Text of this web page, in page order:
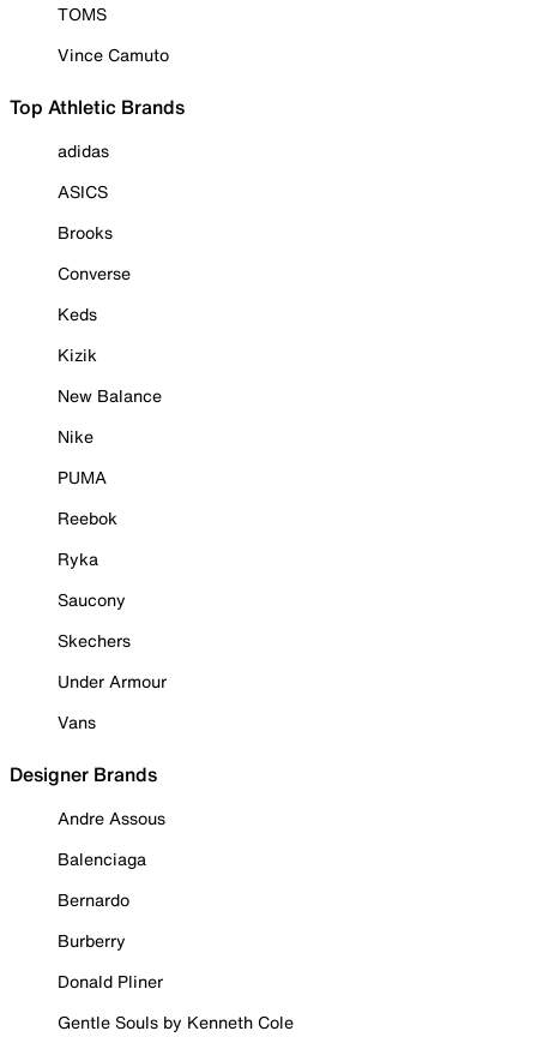
TOMS
Vince Camuto
Top Athletic Brands
adidas
ASICS
Brooks
Converse
Keds
Kizik
New Balance
Nike
PUMA
Reebok
Ryka
Saucony
Skechers
Under Armour
Vans
Designer Brands
Andre Assous
Balenciaga
Bernardo
Burberry
Donald Pliner
Gentle Souls by Kenneth Cole